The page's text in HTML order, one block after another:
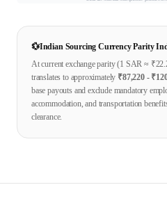
💱Indian Sourcing Currency Parity
At current exchange parity (1 SAR ≈ ₹
translates to approximately ₹87,220- ₹
base payouts and exclude mandatory
accommodation, and transportation
clearance.